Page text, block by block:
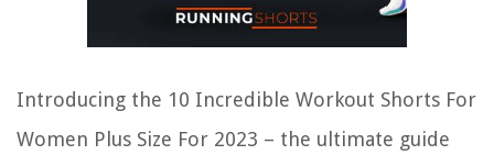
Introducing the 10 Incredible Workout Shorts For
Women Plus Size For 2023 – the ultimate guide